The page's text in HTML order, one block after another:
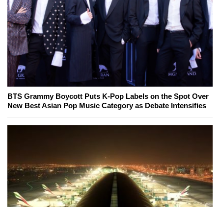
BTS Grammy Boycott Puts K-Pop Labels on the Spot Over
New Best Asian Pop Music Category as Debate Intensifies